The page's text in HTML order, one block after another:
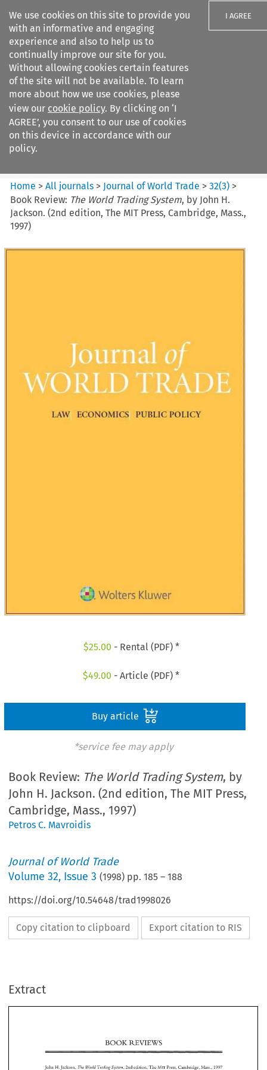
We use cookies on this site to provide you
with an informative and engaging
experience and also to help us to
continually improve our site for you.
Without allowing cookies certain features
of the site will not be available. To learn
more about how we use cookies, please
view our cookie policy. By clicking on ‘I
AGREE’, you consent to our use of cookies
on this device in accordance with our
policy.
I AGREE
Search filters
Journal of World Trade
Home >All journals > Journal of World Trade >32(3) >
Book Review: The World Trading System, by John H.
Jackson. (2nd edition, The MIT Press, Cambridge, Mass.,
1997)
$25.00 - Rental (PDF) *
$49.00 - Article (PDF) *
Buy article
*service fee may apply
Book Review: The World Trading System, by
John H. Jackson. (2nd edition, The MIT Press,
Cambridge, Mass., 1997)
Petros C. Mavroidis
Journal of World Trade
Volume32, Issue 3 (1998) pp.185 –188
https://doi.org/10.54648/trad1998026
Copy citation to clipboard Export citation to RIS
Extract
BOOK
John H. Jackson, Wordd System, 2nd edition, The MIT Press, Cambridge, Mass.,
Trdding System, 2nd edition, The
book is  about trade policy. But is  about trade policy in the context of the